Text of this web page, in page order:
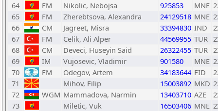
64
FM Nikolic, Nebojsa 925853 MNE
65
FM Zherebtsova, Alexandra 24129518 MNE
66
CM Jagreet, Misra 33394830 IND
67
FM Celik, Ali Alper 44569955 TUR
68
CM Deveci, Huseyin Said 26322455 TUR
69
IM Vujosevic, Vladimir 901580 MNE
70
FM Odegov, Artem 34183644 FID
71
Mihov, Filip 15003892 MKD
72
WGM Mammadova, Narmin 13403710 AZE
73
Miletic, Vuk 16503406 MNE